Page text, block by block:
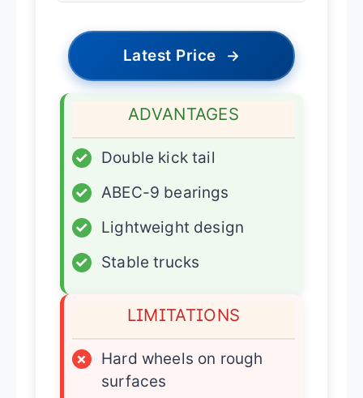
Latest Price →
ADVANTAGES
✓
Double kick tail
✓
ABEC-9 bearings
✓
Lightweight design
✓
Stable trucks
LIMITATIONS
×
Hard wheels on rough
surfaces